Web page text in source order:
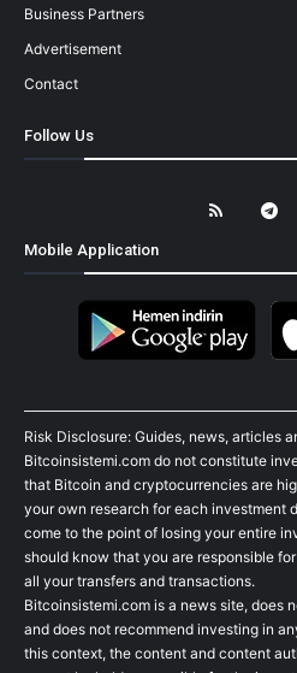
Business Partners
Advertisement
Contact
Follow Us
Mobile Application
Risk Disclosure: Guides, news, articles
Bitcoinsistemi.com do not constitute
that Bitcoin and cryptocurrencies are
your own research for each investment
come to the point of losing your entire
should know that you are responsible
all your transfers and transactions.
Bitcoinsistemi.com is a news site, does
and does not recommend investing in
this context, the content and content